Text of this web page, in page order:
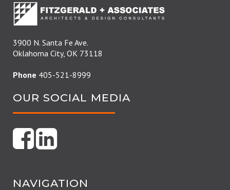
3900 N. Santa Fe Ave.
Oklahoma City, OK 73118
Phone 405-521-8999
OUR SOCIAL MEDIA
NAVIGATION